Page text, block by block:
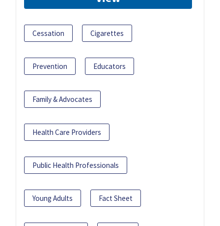
Cessation Cigarettes
Prevention Educators
Family & Advocates
Health Care Providers
Public Health Professionals
Young Adults Fact Sheet